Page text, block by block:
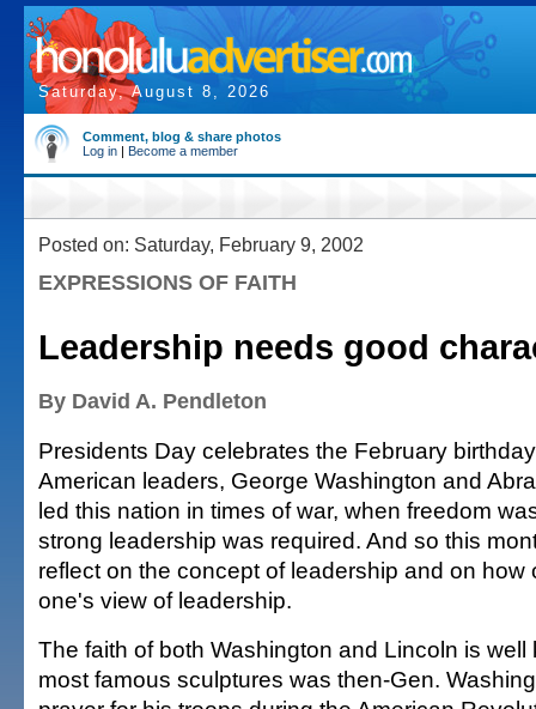
Saturday, August 8, 2026
Comment, blog & share photos
Log in | Become a member
Posted on: Saturday, February 9, 2002
EXPRESSIONS OF FAITH
Leadership needs good
By David A. Pendleton
Presidents Day celebrates the February
American leaders, George Washington and
led this nation in times of war, when freedom
strong leadership was required. And so this
reflect on the concept of leadership and on how
one's view of leadership.
The faith of both Washington and Lincoln is well
most famous sculptures was then-Gen.